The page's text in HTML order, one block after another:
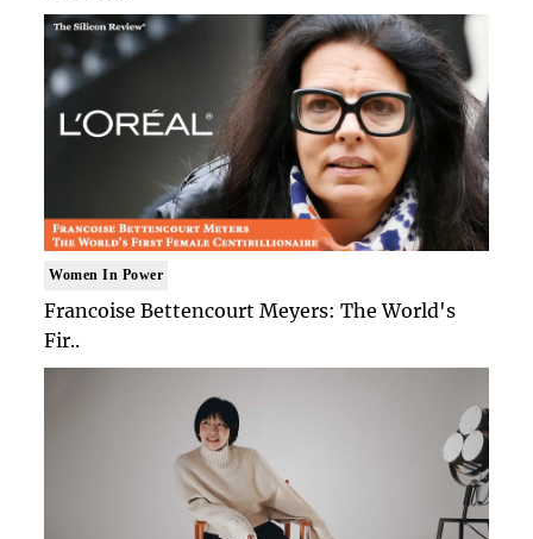
Women In Power
Francoise Bettencourt Meyers: The World's
Fir..